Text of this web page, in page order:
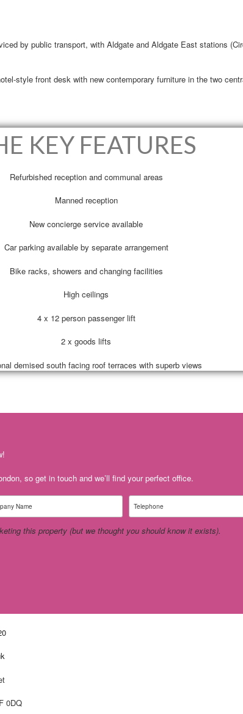
by public transport, with Aldgate and Aldgate East stations
style front desk with new contemporary furniture in the two
KEY FEATURES
Refurbished reception and communal areas
Manned reception
New concierge service available
Car parking available by separate arrangement
Bike racks, showers and changing facilities
High ceilings
4 x 12 person passenger lift
2 x goods lifts
demised south facing roof terraces with superb views
so get in touch and we’ll find your perfect office.
this property (but we thought you should know it exists).
0DQ